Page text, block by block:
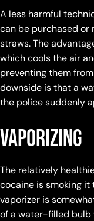
A less harmful
can be purchased or
straws. The
which cools the air
preventing them
downside is that a
the police suddenly
Vaporizing
The relatively
cocaine is smoking it
vaporizer is
of a water-filled bulb